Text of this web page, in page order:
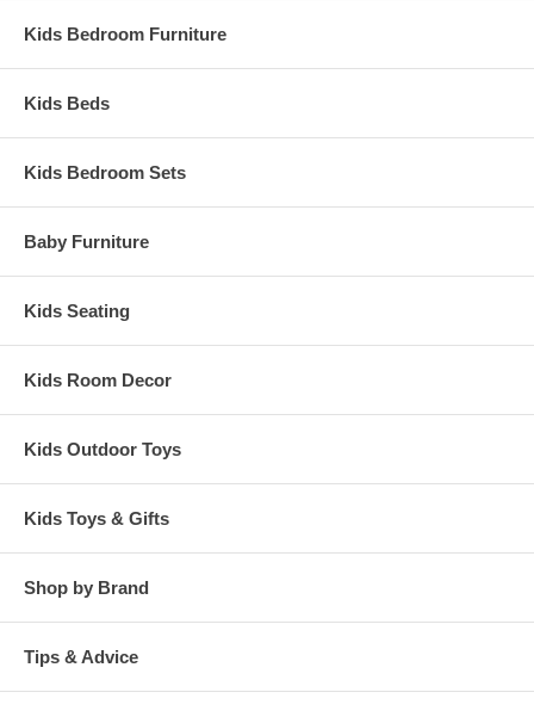
Kids Bedroom Furniture
Kids Beds
Kids Bedroom Sets
Baby Furniture
Kids Seating
Kids Room Decor
Kids Outdoor Toys
Kids Toys & Gifts
Shop by Brand
Tips & Advice